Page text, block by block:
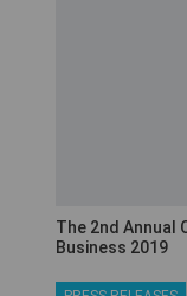
The 2nd Annual
Business 2019